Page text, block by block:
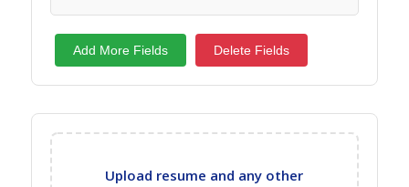
Add More Fields Delete Fields
Upload resume and any other